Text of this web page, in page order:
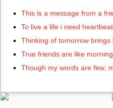
This is a message from a
To live a life i need heartbeat
Thinking of tomorrow brings
True friends are like
Though my words are few;